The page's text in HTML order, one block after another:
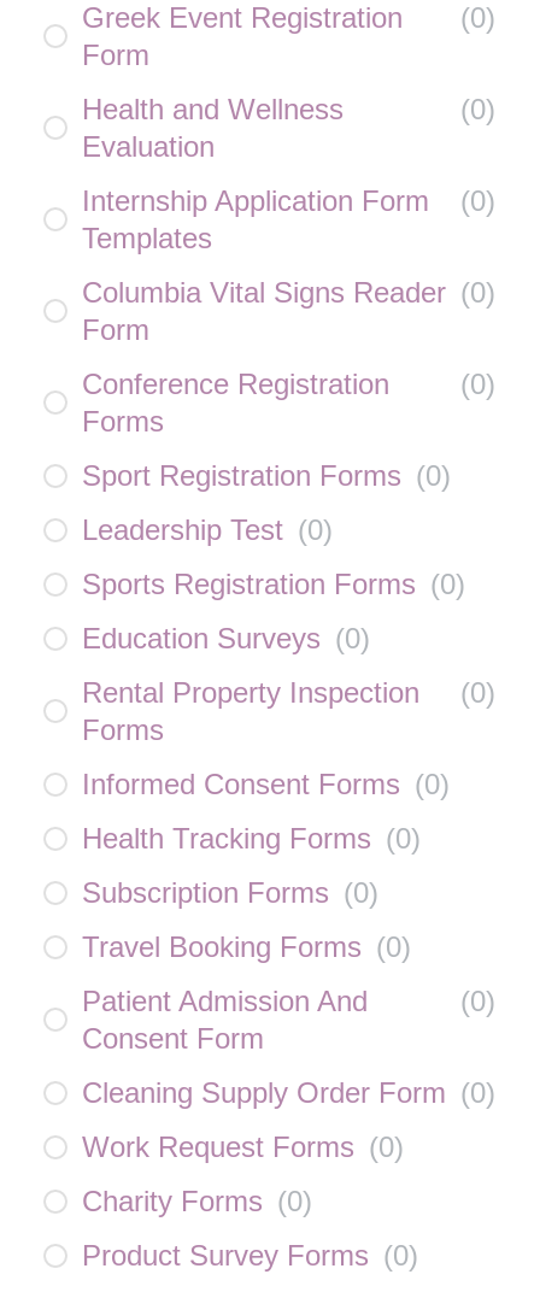
Greek Event Registration
Form
(0)
Health and Wellness
Evaluation
(0)
Internship Application Form
Templates
(0)
Columbia Vital Signs Reader
Form
(0)
Conference Registration
Forms
(0)
Sport Registration Forms (0)
Leadership Test (0)
Sports Registration Forms (0)
Education Surveys (0)
Rental Property Inspection
Forms
(0)
Informed Consent Forms (0)
Health Tracking Forms (0)
Subscription Forms (0)
Travel Booking Forms (0)
Patient Admission And
Consent Form
(0)
Cleaning Supply Order Form (0)
Work Request Forms (0)
Charity Forms (0)
Product Survey Forms (0)